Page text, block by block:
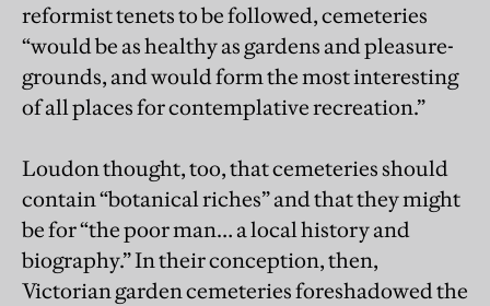
reformist tenets to be followed, cemeteries
“would be as healthy as gardens and pleasure-
grounds, and would form the most interesting
of all places for contemplative recreation.”
Loudon thought, too, that cemeteries should
contain “botanical riches” and that they might
be for “the poor man… a local history and
biography.” In their conception, then,
Victorian garden cemeteries foreshadowed the